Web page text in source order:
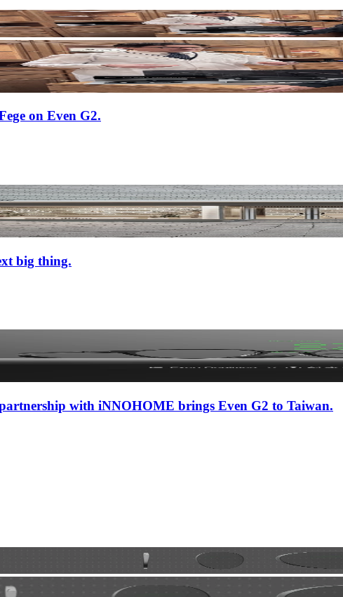
on Even G2.
big thing.
with iNNOHOME brings Even G2 to Taiwan.